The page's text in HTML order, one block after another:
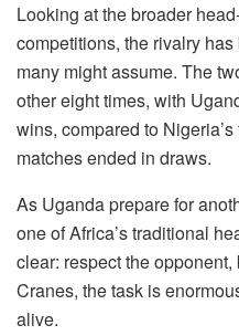
Looking at the broader
competitions, the rivalry
many might assume. The
other eight times, with
wins, compared to
matches ended in draws.
As Uganda prepare for
one of Africa’s traditional
clear: respect the
Cranes, the task is
alive.